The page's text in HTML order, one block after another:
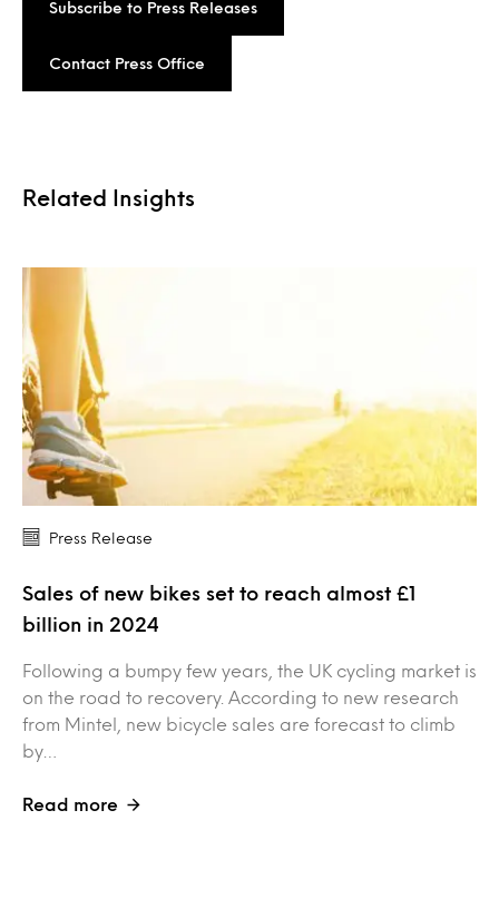
Subscribe to Press Releases
Contact Press Office
Related Insights
Press Release
Sales of new bikes set to reach almost £1
billion in 2024
Following a bumpy few years, the UK cycling market is
on the road to recovery. According to new research
from Mintel, new bicycle sales are forecast to climb
by…
Read more